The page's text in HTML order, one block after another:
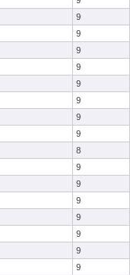
9
9
9
9
9
9
9
9
8
9
9
9
9
9
9
9